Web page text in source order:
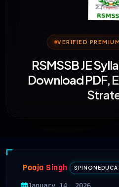
VERIFIED
RSMSSB JE
Download PDF,
Pooja Singh